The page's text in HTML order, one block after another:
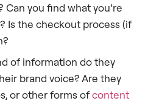
Can you find what you’re
Is the checkout process (if
of information do they
brand voice? Are they
or other forms ofcontent